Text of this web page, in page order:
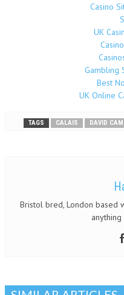
Casino
UK
Gambling
Best
UK Online
TAGS CALAIS DAVID
Bristol bred, London based